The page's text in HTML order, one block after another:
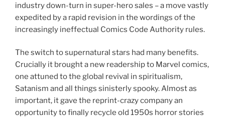
industry down-turn in super-hero sales – a move vastly
expedited by a rapid revision in the wordings of the
increasingly ineffectual Comics Code Authority rules.
The switch to supernatural stars had many benefits.
Crucially it brought a new readership to Marvel comics,
one attuned to the global revival in spiritualism,
Satanism and all things sinisterly spooky. Almost as
important, it gave the reprint-crazy company an
opportunity to finally recycle old 1950s horror stories